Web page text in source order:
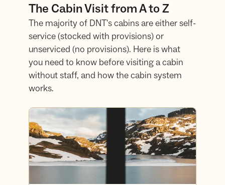
The Cabin Visit from A to Z
The majority of DNT's cabins are either self-
service (stocked with provisions) or
unserviced (no provisions). Here is what
you need to know before visiting a cabin
without staff, and how the cabin system
works.
Read our guide on how to visit DNT cabins